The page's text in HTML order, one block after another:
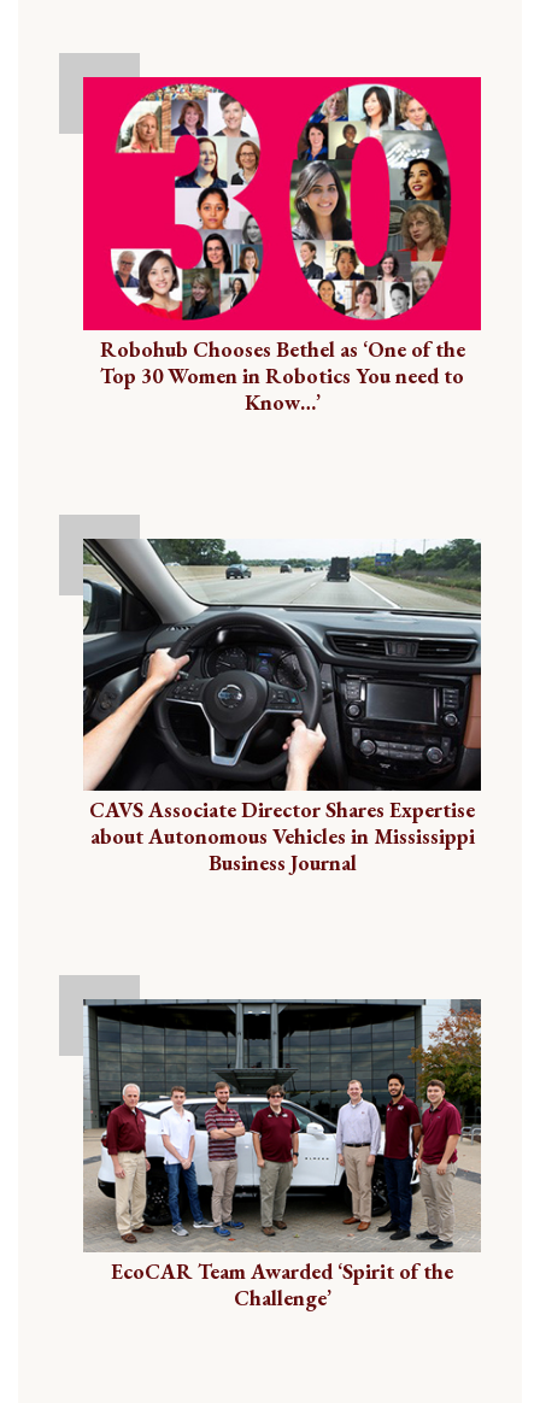
Robohub Chooses Bethel as ‘One of the
Top 30 Women in Robotics You need to
Know…’
CAVS Associate Director Shares Expertise
about Autonomous Vehicles in Mississippi
Business Journal
EcoCAR Team Awarded ‘Spirit of the
Challenge’